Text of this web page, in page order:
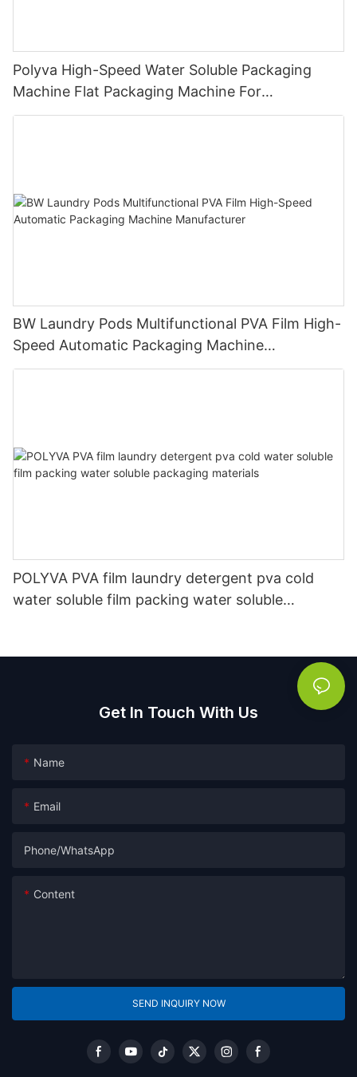
Polyva High-Speed Water Soluble Packaging
Machine Flat Packaging Machine For
Dishwashing Pods Powder MP-350
BW Laundry Pods Multifunctional PVA Film High-
Speed Automatic Packaging Machine
Manufacturer
POLYVA PVA film laundry detergent pva cold
water soluble film packing water soluble
Get In Touch With Us
Name
Email
Phone/whatsApp
Content
SEND INQUIRY NOW